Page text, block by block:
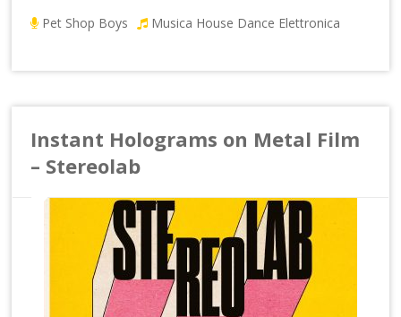
Pet Shop Boys Musica House Dance Elettronica
Instant Holograms on Metal Film
– Stereolab